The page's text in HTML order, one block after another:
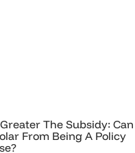
The Subsidy: Can
From Being A Policy